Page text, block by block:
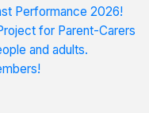
Performance 2026!
for Parent-Carers
and adults.